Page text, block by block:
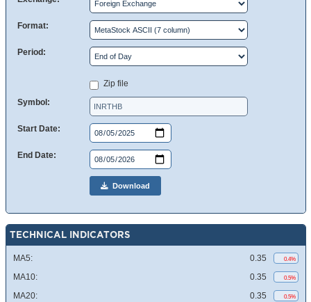
Format:
Period:
Zip file
Symbol:
Start Date:
End Date:
Download
TECHNICAL INDICATORS
MA5: 0.35 0.4%
MA10: 0.35 0.5%
MA20: 0.35 0.5%